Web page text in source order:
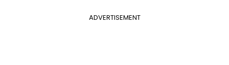
ADVERTISEMENT